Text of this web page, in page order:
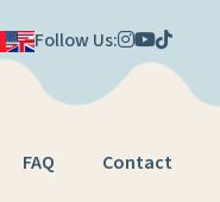
Follow Us:
FAQ Contact